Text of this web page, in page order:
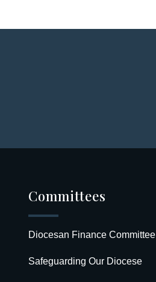
Committees
Diocesan Finance Committee
Safeguarding Our Diocese